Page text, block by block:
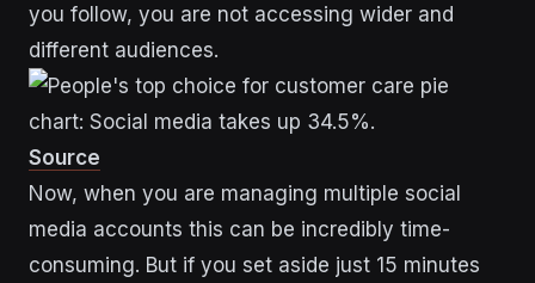
you follow, you are not accessing wider and
different audiences.
Source
Now, when you are managing multiple social
media accounts this can be incredibly time-
consuming. But if you set aside just 15 minutes